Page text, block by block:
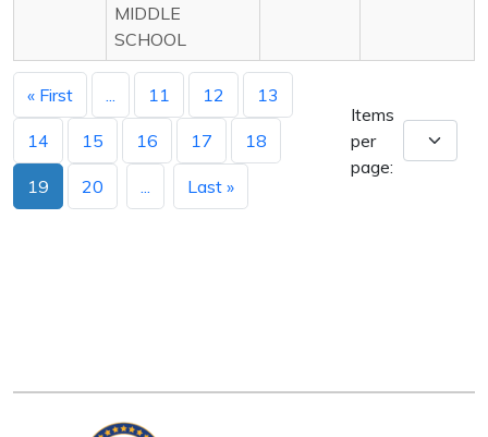
MIDDLE
SCHOOL
« First 11 12 13
14 15 16 17 18
19 20 Last »
Items
per
page: